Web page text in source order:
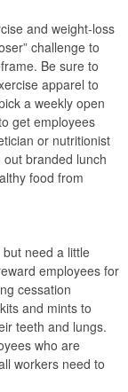
and weight-loss
challenge to
Be sure to
apparel to
a weekly open
get employees
or nutritionist
branded lunch
food from
need a little
employees for
cessation
and mints to
teeth and lungs.
who are
workers need to